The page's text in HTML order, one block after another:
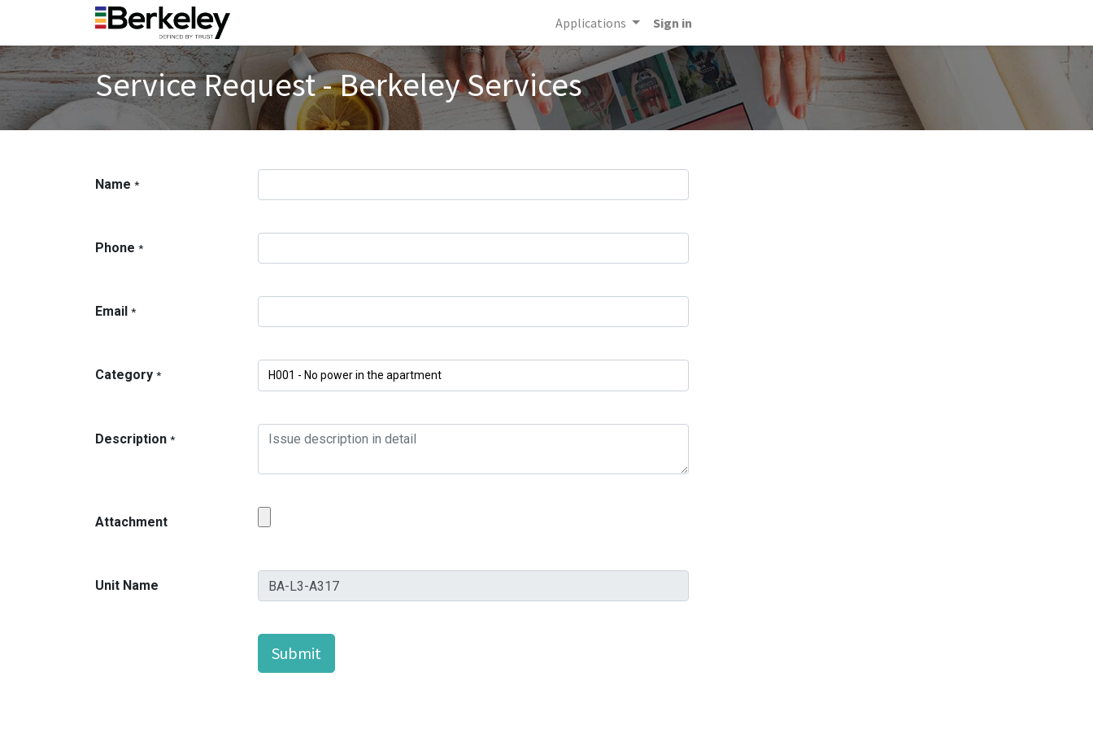
Applications Sign in
Service Request - Berkeley Services
Name *
Phone *
Email *
Category *
Description *
Attachment
Unit Name
Submit